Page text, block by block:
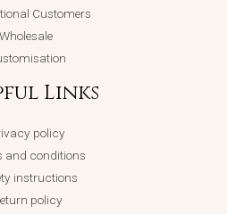
Customers
Wholesale
Links
policy
and conditions
instructions
policy